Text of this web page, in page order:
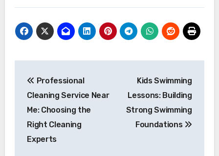
navigation
Professional
Cleaning Service Near
Me: Choosing the
Right Cleaning
Experts
Kids Swimming
Lessons: Building
Strong Swimming
Foundations